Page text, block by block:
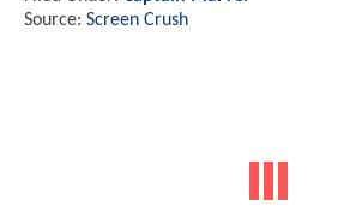
Source: Screen Crush